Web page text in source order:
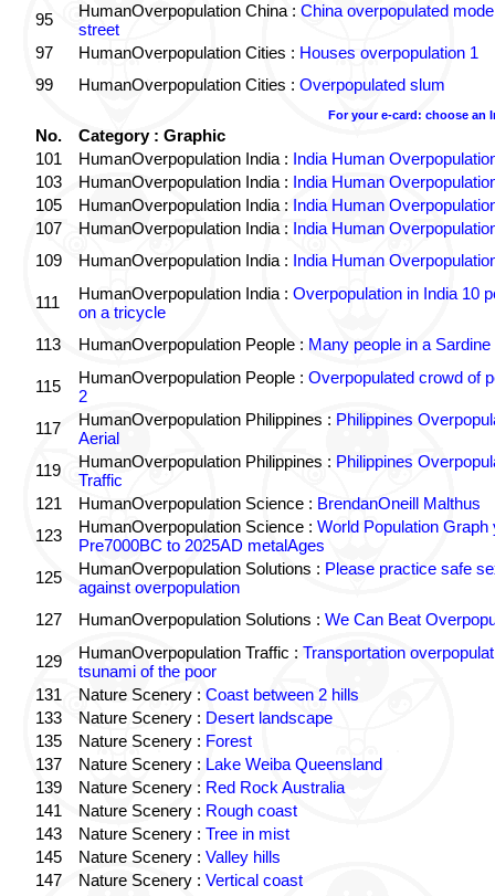
95
HumanOverpopulation China : China overpopulated
street
97
HumanOverpopulation Cities : Houses overpopulation 1
99
HumanOverpopulation Cities : Overpopulated slum
For your e-card: choose an
No.
Category : Graphic
101
HumanOverpopulation India : India Human
103
HumanOverpopulation India : India Human
105
HumanOverpopulation India : India Human
107
HumanOverpopulation India : India Human
109
HumanOverpopulation India : India Human
111 HumanOverpopulation India : Overpopulation in India 10
on a tricycle
113
HumanOverpopulation People : Many people in a Sardine
115 HumanOverpopulation People : Overpopulated crowd of
2
117
HumanOverpopulation Philippines : Philippines
Aerial
119
HumanOverpopulation Philippines : Philippines
Traffic
121
HumanOverpopulation Science : BrendanOneill Malthus
123
HumanOverpopulation Science : World Population Graph
Pre7000BC to 2025AD metalAges
125
HumanOverpopulation Solutions : Please practice safe
against overpopulation
127
HumanOverpopulation Solutions : We Can Beat
129 HumanOverpopulation Traffic : Transportation
tsunami of the poor
131
Nature Scenery : Coast between 2 hills
133
Nature Scenery : Desert landscape
135
Nature Scenery : Forest
137
Nature Scenery : Lake Weiba Queensland
139
Nature Scenery : Red Rock Australia
141
Nature Scenery : Rough coast
143
Nature Scenery : Tree in mist
145
Nature Scenery : Valley hills
147
Nature Scenery : Vertical coast